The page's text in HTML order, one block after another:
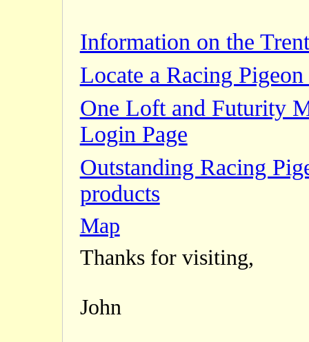
Information on the
Locate a Racing
One Loft and Futurity
Login Page
Outstanding Racing
products
Map
Thanks for visiting,
John